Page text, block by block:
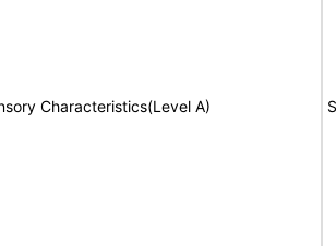
Characteristics(Level A)